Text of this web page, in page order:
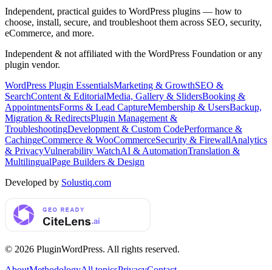
Independent, practical guides to WordPress plugins — how to
choose, install, secure, and troubleshoot them across SEO, security,
eCommerce, and more.
Independent & not affiliated with the WordPress Foundation or any
plugin vendor.
WordPress Plugin EssentialsMarketing & GrowthSEO &
SearchContent & EditorialMedia, Gallery & SlidersBooking &
AppointmentsForms & Lead CaptureMembership & UsersBackup,
Migration & RedirectsPlugin Management &
TroubleshootingDevelopment & Custom CodePerformance &
CachingeCommerce & WooCommerceSecurity & FirewallAnalytics
& PrivacyVulnerability WatchAI & AutomationTranslation &
MultilingualPage Builders & Design
Developed by Solustiq.com
© 2026 PluginWordPress. All rights reserved.